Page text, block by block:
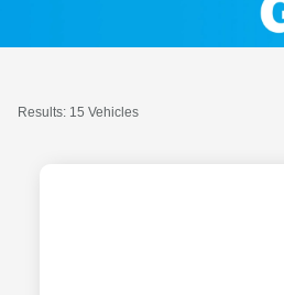
Results: 15 Vehicles